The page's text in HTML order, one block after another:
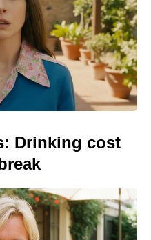
Drinking cost